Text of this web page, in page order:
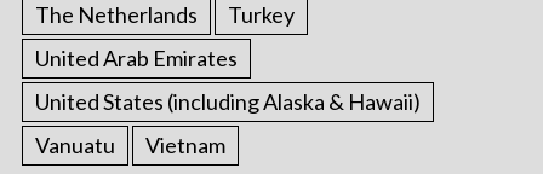
The Netherlands
Turkey
United Arab Emirates
United States (including Alaska & Hawaii)
Vanuatu
Vietnam